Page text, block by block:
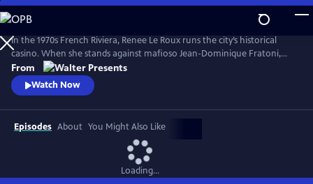
Skip
to
Main
Content
In the 1970s French Riviera, Renee Le Roux runs the city’s historical
casino. When she stands against mafioso Jean-Dominique Fratoni,
who is doing everything in his power to acquire her establishment, her
daughter, Agnes, disappears. So begins a 40-year game of cat-and-
mouse--a mother’s battle to uncover the truth. Based on actual
From
Watch Now
Episodes About You Might Also Like
Loading...